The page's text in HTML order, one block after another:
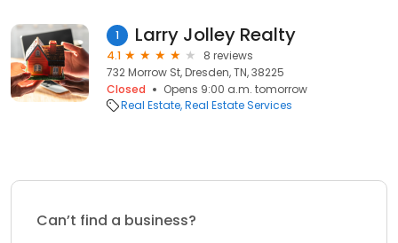
1 Larry Jolley Realty
4.1
8 reviews
732 Morrow St, Dresden, TN, 38225
Closed
Opens 9:00 a.m. tomorrow
Real Estate Real Estate Services
Can’t find a business?